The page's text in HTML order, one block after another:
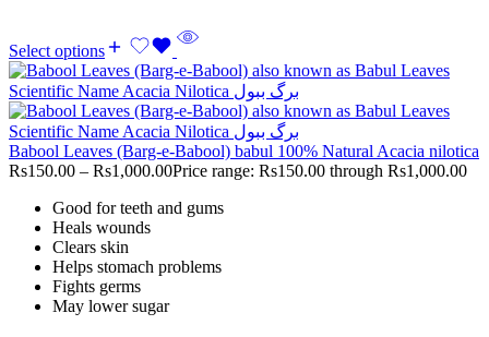
Select options
Babool Leaves (Barg-e-Babool) babul 100% Natural Acacia nilotica
Rs150.00 – Rs1,000.00Price range: Rs150.00 through Rs1,000.00
Good for teeth and gums
Heals wounds
Clears skin
Helps stomach problems
Fights germs
May lower sugar